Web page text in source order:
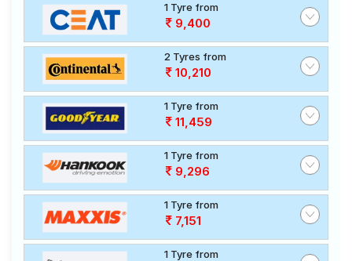
1 Tyre from
9,400
2 Tyres from
10,210
1 Tyre from
11,459
1 Tyre from
9,296
1 Tyre from
7,151
1 Tyre from